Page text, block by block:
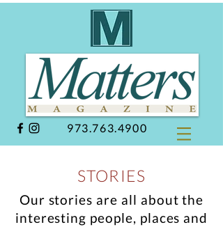
973.763.4900
STORIES
Our stories are all about the
interesting people, places and